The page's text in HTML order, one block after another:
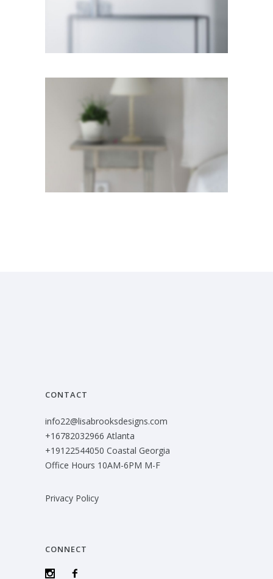
CONTACT
info22@lisabrooksdesigns.com
+16782032966 Atlanta
+19122544050 Coastal Georgia
Office Hours 10AM-6PM M-F
Privacy Policy
CONNECT